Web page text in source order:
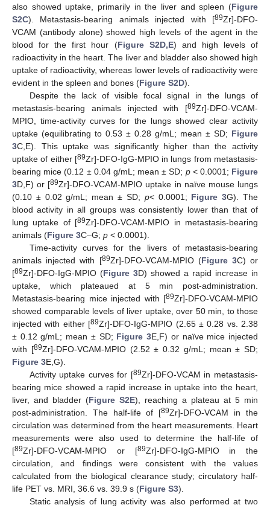
also showed uptake, primarily in the liver and spleen (Figure
S2C). Metastasis-bearing animals injected with [89Zr]-DFO-
VCAM (antibody alone) showed high levels of the agent in the
blood for the first hour (Figure S2D,E) and high levels of
radioactivity in the heart. The liver and bladder also showed high
uptake of radioactivity, whereas lower levels of radioactivity were
evident in the spleen and bones (Figure S2D).
Despite the lack of visible focal signal in the lungs of
metastasis-bearing animals injected with [89Zr]-DFO-VCAM-
MPIO, time-activity curves for the lungs showed clear activity
uptake (equilibrating to 0.53 ± 0.28 g/mL; mean ± SD; Figure
3C,E). This uptake was significantly higher than the activity
uptake of either [89Zr]-DFO-IgG-MPIO in lungs from metastasis-
bearing mice (0.12 ± 0.04 g/mL; mean ± SD; p< 0.0001; Figure
3D,F) or [89Zr]-DFO-VCAM-MPIO uptake in naïve mouse lungs
(0.10 ± 0.02 g/mL; mean ± SD; p< 0.0001; Figure 3G). The
blood activity in all groups was consistently lower than that of
lung uptake of [89Zr]-DFO-VCAM-MPIO in metastasis-bearing
animals (Figure 3C–G; p < 0.0001).
Time-activity curves for the livers of metastasis-bearing
animals injected with [89Zr]-DFO-VCAM-MPIO (Figure 3C) or
[89Zr]-DFO-IgG-MPIO (Figure 3D) showed a rapid increase in
uptake, which plateaued at 5 min post-administration.
Metastasis-bearing mice injected with [89Zr]-DFO-VCAM-MPIO
showed comparable levels of liver uptake, over 50 min, to those
injected with either [89Zr]-DFO-IgG-MPIO (2.65 ± 0.28 vs. 2.38
± 0.12 g/mL; mean ± SD; Figure 3E,F) or naïve mice injected
with [89Zr]-DFO-VCAM-MPIO (2.52 ± 0.32 g/mL; mean ± SD;
Figure 3E,G).
Activity uptake curves for [89Zr]-DFO-VCAM in metastasis-
bearing mice showed a rapid increase in uptake into the heart,
liver, and bladder (Figure S2E), reaching a plateau at 5 min
post-administration. The half-life of [89Zr]-DFO-VCAM in the
circulation was determined from the heart measurements. Heart
measurements were also used to determine the half-life of
[89Zr]-DFO-VCAM-MPIO or [89Zr]-DFO-IgG-MPIO in the
circulation, and findings were consistent with the values
calculated from the biological clearance study; circulatory half-
life PET vs. MRI, 36.6 vs. 39.9 s (Figure S3).
Static analysis of lung activity was also performed at two